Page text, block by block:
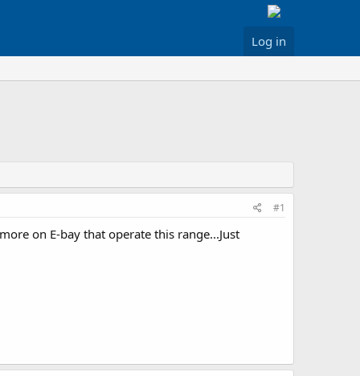
Log in
#1
on E-bay that operate this range...Just